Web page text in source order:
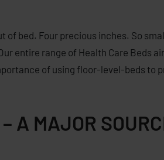
bed. Four precious inches. So
entire range of Health Care Beds
of using floor-level-beds to
A MAJOR